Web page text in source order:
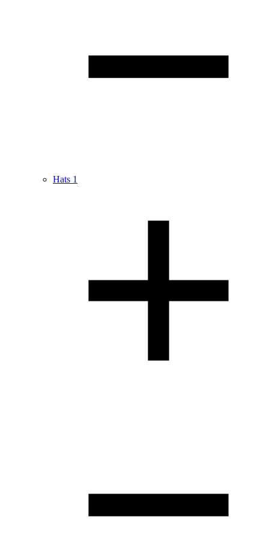
Hats 1